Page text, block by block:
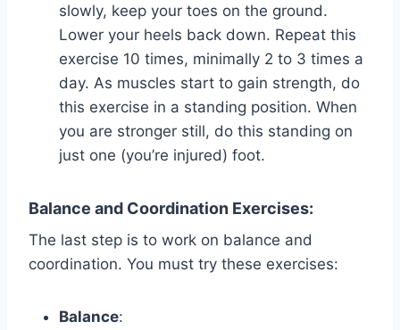
slowly, keep your toes on the ground.
Lower your heels back down. Repeat this
exercise 10 times, minimally 2 to 3 times a
day. As muscles start to gain strength, do
this exercise in a standing position. When
you are stronger still, do this standing on
just one (you’re injured) foot.
Balance and Coordination Exercises:
The last step is to work on balance and
coordination. You must try these exercises:
Balance: